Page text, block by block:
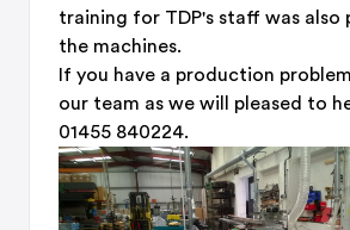
training for TDP's staff was also
the machines.
If you have a production
our team as we will pleased to
01455 840224.